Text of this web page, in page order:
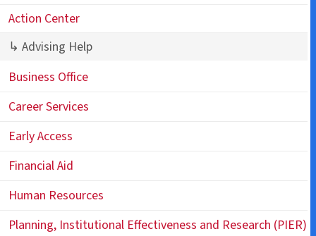
Action Center
↳ Advising Help
Business Office
Career Services
Early Access
Financial Aid
Human Resources
Planning, Institutional Effectiveness and Research (PIER)